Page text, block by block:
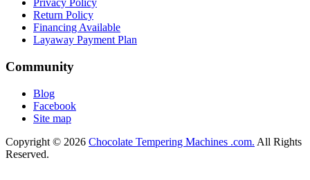
Privacy Policy
Return Policy
Financing Available
Layaway Payment Plan
Community
Blog
Facebook
Site map
Copyright © 2026 Chocolate Tempering Machines .com. All Rights
Reserved.